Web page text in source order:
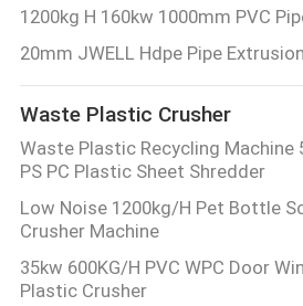
1200kg H 160kw 1000mm PVC
20mm JWELL Hdpe Pipe
Waste Plastic Crusher
Waste Plastic Recycling Machine
PS PC Plastic Sheet Shredder
Low Noise 1200kg/H Pet Bottle
Crusher Machine
35kw 600KG/H PVC WPC Door
Plastic Crusher